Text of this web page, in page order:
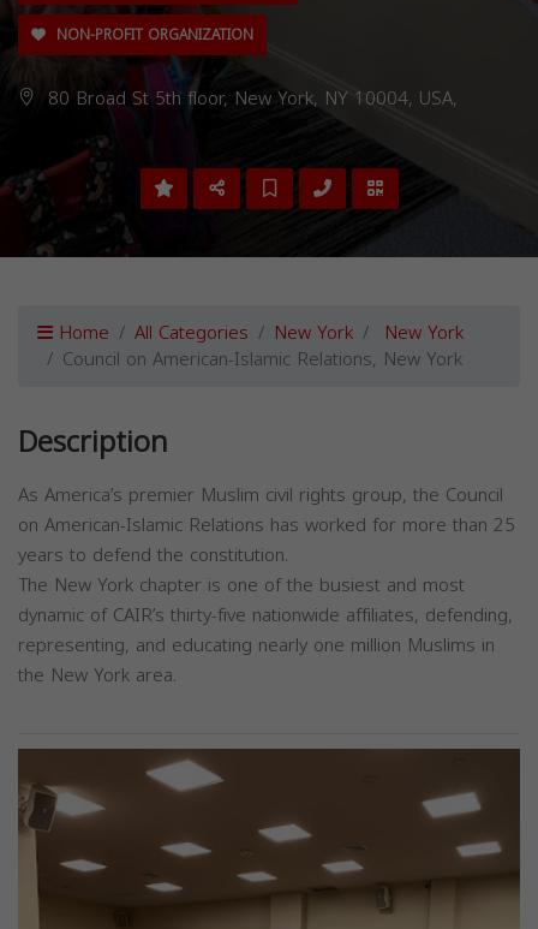
NON-PROFIT ORGANIZATION
80 Broad St 5th floor, New York, NY 10004, USA,
Home All Categories New York New York
Council on American-Islamic Relations, New York
Description
As America’s premier Muslim civil rights group, the Council
on American-Islamic Relations has worked for more than 25
years to defend the constitution.
The New York chapter is one of the busiest and most
dynamic of CAIR’s thirty-five nationwide affiliates, defending,
representing, and educating nearly one million Muslims in
the New York area.